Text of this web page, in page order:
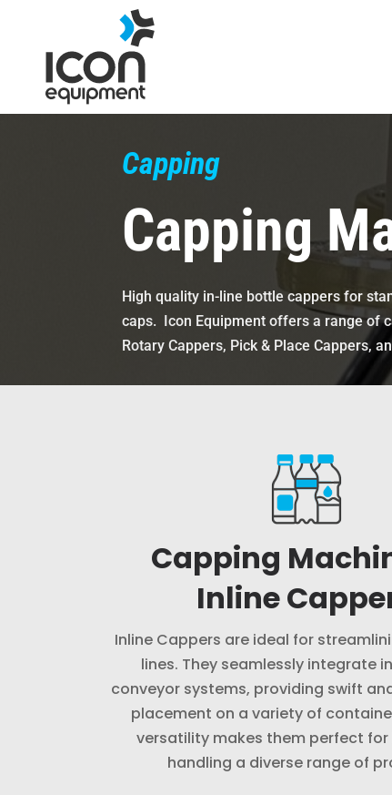
Capping
Capping
High quality in-line bottle cappers for
caps.
Icon Equipment offers a range of
Rotary Cappers, Pick & Place Cappers,
Capping
Inline
Inline Cappers are ideal for
lines. They seamlessly integrate
conveyor systems, providing swift
placement on a variety of
versatility makes them perfect for
handling a diverse range of